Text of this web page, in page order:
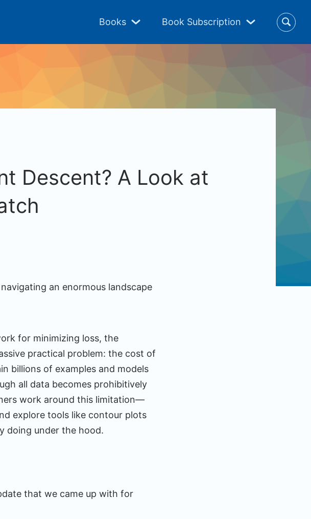
Books Book Subscription
Descent? A Look at
an enormous landscape
for minimizing loss, the
practical problem: the cost of
billions of examples and models
all data becomes prohibitively
work around this limitation—
explore tools like contour plots
doing under the hood.
that we came up with for